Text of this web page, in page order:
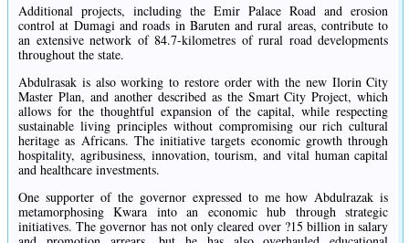
Additional projects, including the Emir Palace Road and erosion
control at Dumagi and roads in Baruten and rural areas, contribute to
an extensive network of 84.7-kilometres of rural road developments
throughout the state.
Abdulrasak is also working to restore order with the new Ilorin City
Master Plan, and another described as the Smart City Project, which
allows for the thoughtful expansion of the capital, while respecting
sustainable living principles without compromising our rich cultural
heritage as Africans. The initiative targets economic growth through
hospitality, agribusiness, innovation, tourism, and vital human capital
and healthcare investments.
One supporter of the governor expressed to me how Abdulrazak is
metamorphosing Kwara into an economic hub through strategic
initiatives. The governor has not only cleared over ?15 billion in salary